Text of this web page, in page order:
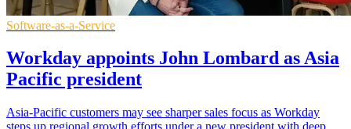
Software-as-a-Service
Workday appoints John Lombard as Asia
Pacific president
Asia-Pacific customers may see sharper sales focus as Workday